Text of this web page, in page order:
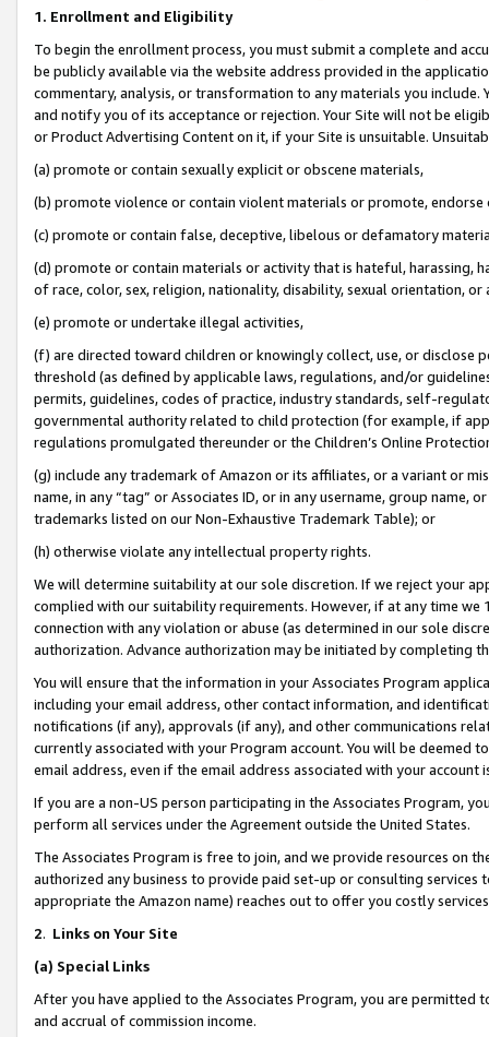
1. Enrollment and Eligibility
To begin the enrollment process, you must submit a complete and
be publicly available via the website address provided in the
commentary, analysis, or transformation to any materials you
and notify you of its acceptance or rejection. Your Site will not be
or Product Advertising Content on it, if your Site is unsuitable.
(a) promote or contain sexually explicit or obscene materials,
(b) promote violence or contain violent materials or promote,
(c) promote or contain false, deceptive, libelous or defamatory
(d) promote or contain materials or activity that is hateful, harassing,
of race, color, sex, religion, nationality, disability, sexual orientation, or
(e) promote or undertake illegal activities,
(f) are directed toward children or knowingly collect, use, or
threshold (as defined by applicable laws, regulations, and/or
permits, guidelines, codes of practice, industry standards, self-
governmental authority related to child protection (for example, if
regulations promulgated thereunder or the Children’s Online
(g) include any trademark of Amazon or its affiliates, or a variant or
name, in any “tag” or Associates ID, or in any username, group
trademarks listed on our Non-Exhaustive Trademark Table); or
(h) otherwise violate any intellectual property rights.
We will determine suitability at our sole discretion. If we reject your
complied with our suitability requirements. However, if at any time
connection with any violation or abuse (as determined in our sole
authorization. Advance authorization may be initiated by completing
You will ensure that the information in your Associates Program
including your email address, other contact information, and
notifications (if any), approvals (if any), and other communications
currently associated with your Program account. You will be deemed
email address, even if the email address associated with your account
If you are a non-US person participating in the Associates Program,
perform all services under the Agreement outside the United States.
The Associates Program is free to join, and we provide resources on
authorized any business to provide paid set-up or consulting
appropriate the Amazon name) reaches out to offer you costly
2. Links on Your Site
(a) Special Links
After you have applied to the Associates Program, you are permitted
and accrual of commission income.